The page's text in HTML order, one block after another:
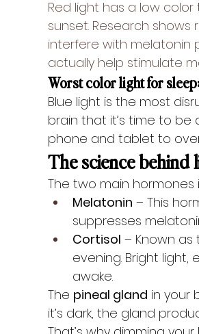
Red light has a low
sunset. Research shows
interfere with melatonin
actually help stimulate
Worst color light for
Blue light is the most
brain that it’s time to be
phone and tablet to
The science behind
The two main
Melatonin – This
suppresses
Cortisol – Known as
evening. Bright light,
awake.
The pineal gland in your
it’s dark, the gland